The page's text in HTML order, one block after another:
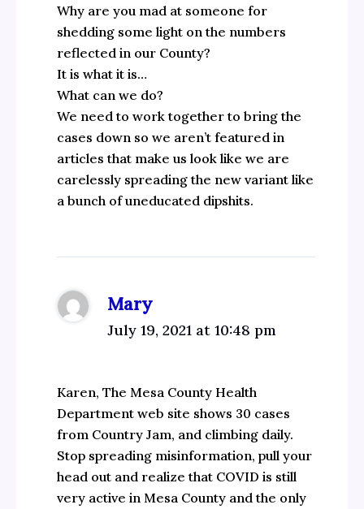
Why are you mad at someone for
shedding some light on the numbers
reflected in our County?
It is what it is…
What can we do?
We need to work together to bring the
cases down so we aren’t featured in
articles that make us look like we are
carelessly spreading the new variant like
a bunch of uneducated dipshits.
Mary
July 19, 2021 at 10:48 pm
Karen, The Mesa County Health
Department web site shows 30 cases
from Country Jam, and climbing daily.
Stop spreading misinformation, pull your
head out and realize that COVID is still
very active in Mesa County and the only